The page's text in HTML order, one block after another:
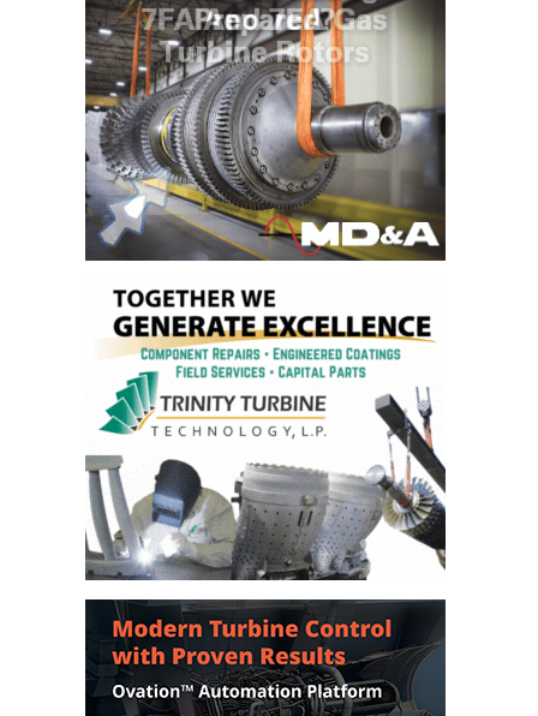
PLANT AWARD
2Q 2012 –
BUSINESS
PARTNERS
501F ROTOR
OVERHAUL
7F USERS GROUP
7F USERS GROUP,
HRSG SPOTLIGHT
SESSION
ATTEMPERATORS
AUSTRALASIAN
HRSG USERS
COMBUSTION
TURBINE
OPERATIONS
TECHNICAL
DISTILLATE